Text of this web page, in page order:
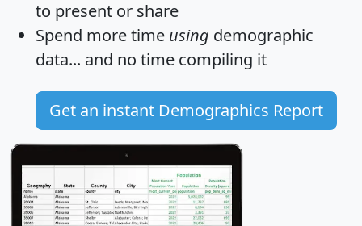
to present or share
Spend more time using demographic
data... and no time compiling it
Get an instant Demographics Report